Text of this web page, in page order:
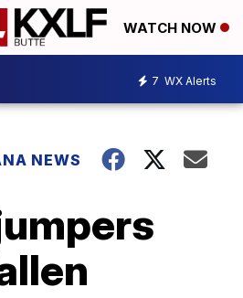
WATCH NOW
7 WX Alerts
NEWS